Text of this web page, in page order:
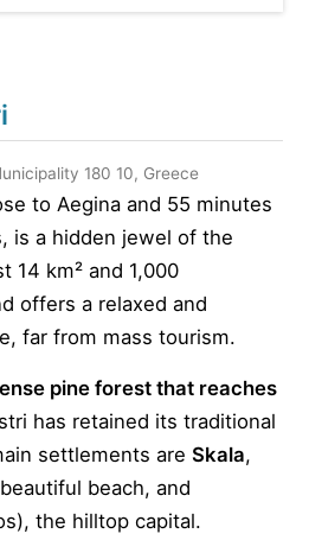
180 10, Greece
to Aegina and 55 minutes
is a hidden jewel of the
14 km² and 1,000
offers a relaxed and
far from mass tourism.
pine forest that reaches
has retained its traditional
settlements areSkala,
beach, and
the hilltop capital.